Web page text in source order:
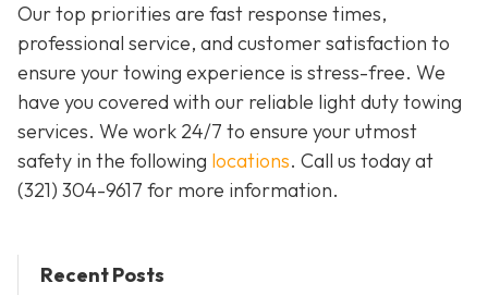
Our top priorities are fast response times,
professional service, and customer satisfaction to
ensure your towing experience is stress-free. We
have you covered with our reliable light duty towing
services. We work 24/7 to ensure your utmost
safety in the following locations. Call us today at
(321) 304-9617 for more information.
Recent Posts